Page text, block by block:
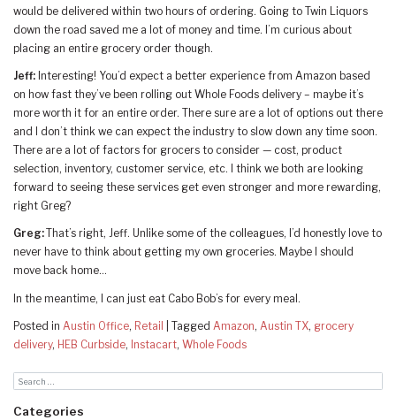
would be delivered within two hours of ordering. Going to Twin Liquors
down the road saved me a lot of money and time. I’m curious about
placing an entire grocery order though.
Jeff: Interesting! You’d expect a better experience from Amazon based
on how fast they’ve been rolling out Whole Foods delivery – maybe it’s
more worth it for an entire order. There sure are a lot of options out there
and I don’t think we can expect the industry to slow down any time soon.
There are a lot of factors for grocers to consider — cost, product
selection, inventory, customer service, etc. I think we both are looking
forward to seeing these services get even stronger and more rewarding,
right Greg?
Greg:
That’s right, Jeff. Unlike some of the colleagues, I’d honestly love to
never have to think about getting my own groceries. Maybe I should
move back home…
In the meantime, I can just eat Cabo Bob’s for every meal.
Posted in Austin Office, Retail Tagged Amazon, Austin TX, grocery
delivery, HEB Curbside, Instacart, Whole Foods
Categories